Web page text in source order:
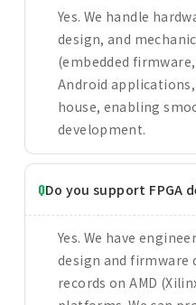
Yes. We handle
design, and
(embedded
Android
house, enabling
development.
Do you support FPGA
Yes. We have
design and
records on AMD